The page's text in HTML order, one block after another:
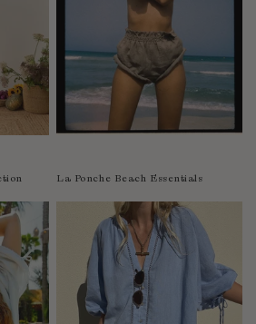
Serbia
Seychelles
Sierra Leone
Singapore
Slovakia
Solomon Islands
South Africa
Spain
Sri Lanka
Suriname
Sweden
La Ponche Beach Essentials